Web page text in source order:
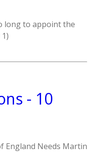
long to appoint the
- 10
England Needs Martin